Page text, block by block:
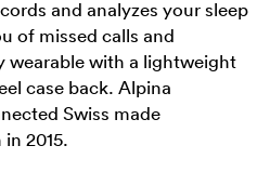
and analyzes your sleep
of missed calls and
wearable with a lightweight
case back. Alpina
Swiss made
2015.